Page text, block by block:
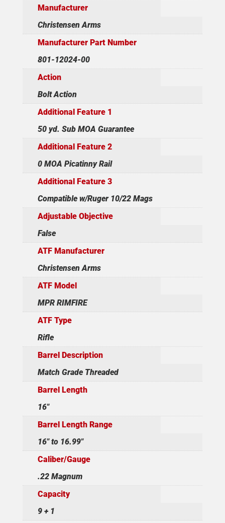
Manufacturer
Christensen Arms
Manufacturer Part Number
801-12024-00
Action
Bolt Action
Additional Feature 1
50 yd. Sub MOA Guarantee
Additional Feature 2
0 MOA Picatinny Rail
Additional Feature 3
Compatible w/Ruger 10/22 Mags
Adjustable Objective
False
ATF Manufacturer
Christensen Arms
ATF Model
MPR RIMFIRE
ATF Type
Rifle
Barrel Description
Match Grade Threaded
Barrel Length
16"
Barrel Length Range
16" to 16.99"
Caliber/Gauge
.22 Magnum
Capacity
9 + 1